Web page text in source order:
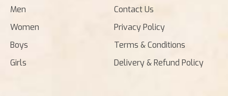
Men
Women
Boys
Girls
Contact Us
Privacy Policy
Terms & Conditions
Delivery & Refund Policy